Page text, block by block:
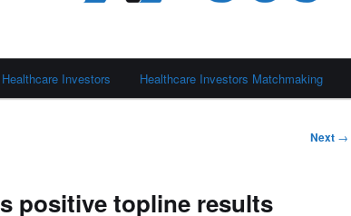
Healthcare Investors Healthcare Investors Matchmaking
Next →
positive topline results